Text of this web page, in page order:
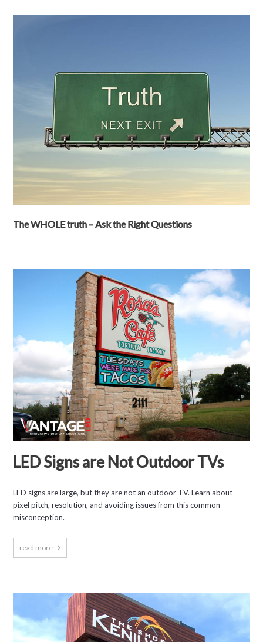
The WHOLE truth – Ask the Right Questions
LED Signs are Not Outdoor TVs
LED signs are large, but they are not an outdoor TV. Learn about
pixel pitch, resolution, and avoiding issues from this common
misconception.
read more